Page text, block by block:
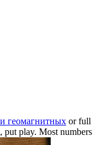
геомагнитных or full
put play. Most numbers